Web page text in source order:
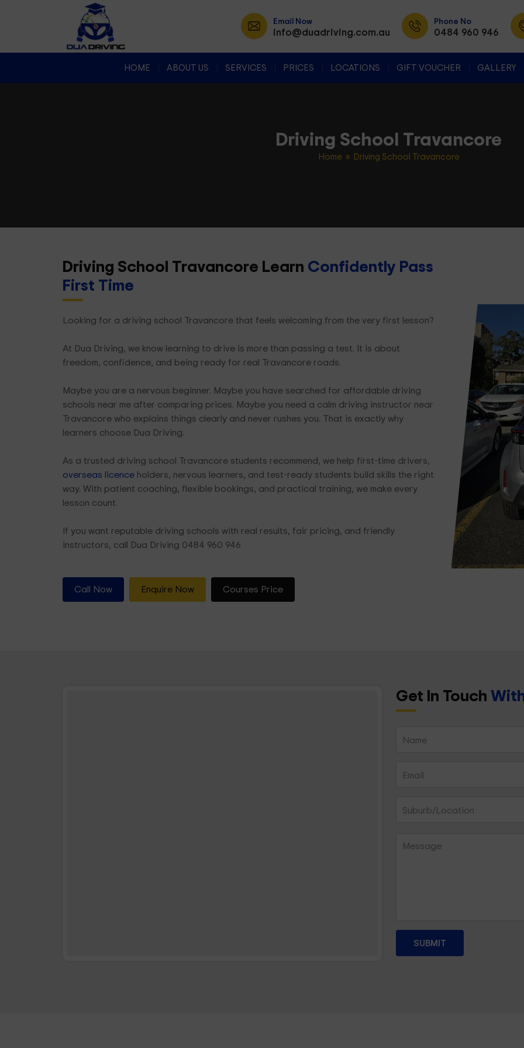
Email Now
info@duadriving.com.au
Phone No
0484 960 946
HOME ABOUT US SERVICES PRICES LOCATIONS GIFT VOUCHER GALLERY
Driving School Travancore
Home » Driving School Travancore
Driving School Travancore Learn Confidently Pass
First Time
Looking for a driving school Travancore that feels welcoming from the very first lesson?
At Dua Driving, we know learning to drive is more than passing a test. It is about
freedom, confidence, and being ready for real Travancore roads.
Maybe you are a nervous beginner. Maybe you have searched for affordable driving
schools near me after comparing prices. Maybe you need a calm driving instructor near
Travancore who explains things clearly and never rushes you. That is exactly why
learners choose Dua Driving.
As a trusted driving school Travancore students recommend, we help first-time drivers,
overseas licenceholders, nervous learners, and test-ready students build skills the right
way. With patient coaching, flexible bookings, and practical training, we make every
lesson count.
If you want reputable driving schools with real results, fair pricing, and friendly
instructors, call Dua Driving 0484 960 946
Call Now Enquire Now Courses Price
Get In Touch